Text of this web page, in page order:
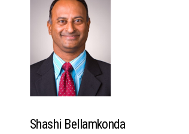
Shashi Bellamkonda